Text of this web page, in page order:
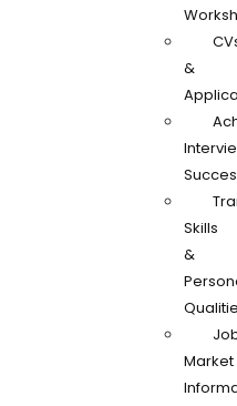
&
Skills
&
Market